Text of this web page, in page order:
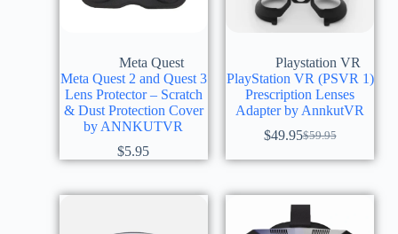
Meta Quest
Meta Quest 2 and Quest 3
Lens Protector – Scratch
& Dust Protection Cover
by ANNKUTVR
$5.95
Playstation VR
PlayStation VR (PSVR 1)
Prescription Lenses
Adapter by AnnkutVR
$59.95
$49.95